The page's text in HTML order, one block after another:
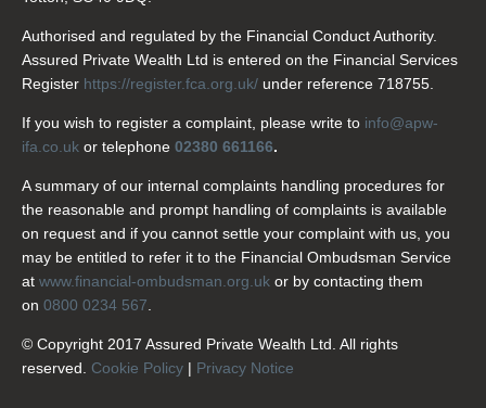
Authorised and regulated by the Financial Conduct Authority.
Assured Private Wealth Ltd is entered on the Financial Services
Register https://register.fca.org.uk/ under reference 718755.
If you wish to register a complaint, please write to info@apw-
ifa.co.uk or telephone 02380 661166.
A summary of our internal complaints handling procedures for
the reasonable and prompt handling of complaints is available
on request and if you cannot settle your complaint with us, you
may be entitled to refer it to the Financial Ombudsman Service
at www.financial-ombudsman.org.uk or by contacting them
on 0800 0234 567.
© Copyright 2017 Assured Private Wealth Ltd. All rights
reserved. Cookie Policy | Privacy Notice